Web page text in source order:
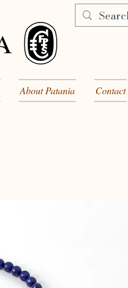
About Patania Contact